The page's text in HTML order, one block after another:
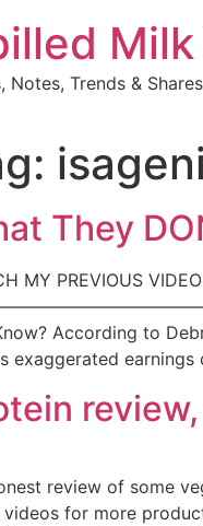
Milk
Notes, Trends & Shares
They
MY PREVIOUS
According to
exaggerated
review of some
for more